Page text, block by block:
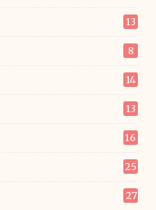
13
8
14
13
16
25
27